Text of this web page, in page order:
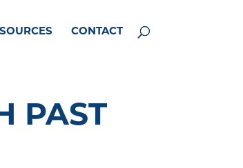
CONTACT
PAST